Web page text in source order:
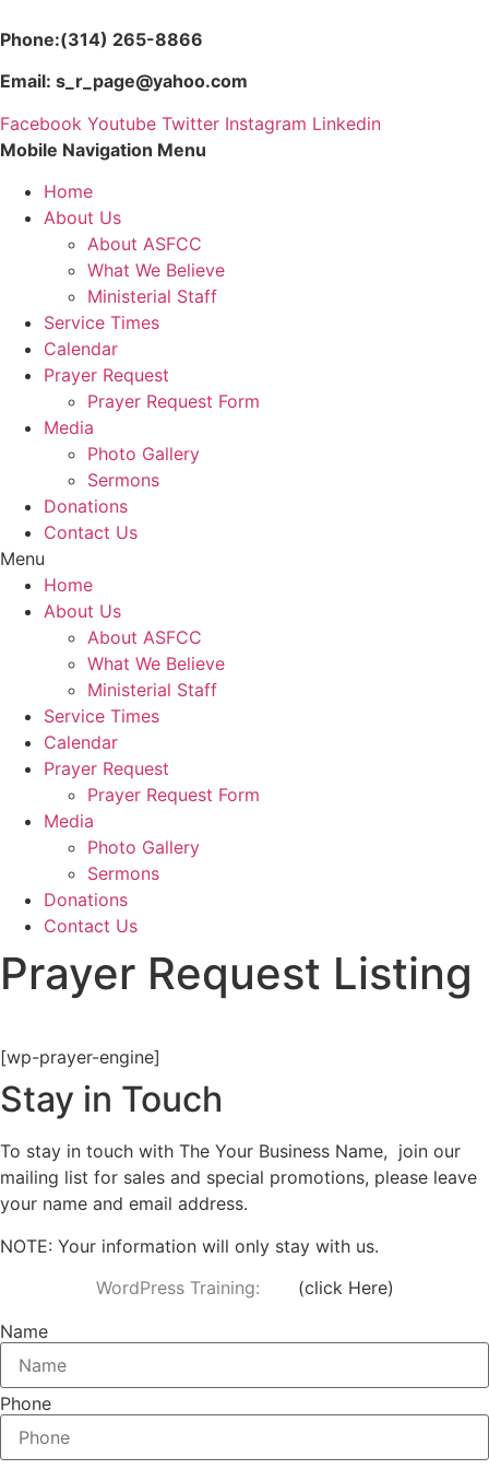
to
Phone:(314) 265-8866
Email: s_r_page@yahoo.com
Facebook Youtube Twitter Instagram Linkedin
Mobile Navigation Menu
Home
About Us
About ASFCC
What We Believe
Ministerial Staff
Service Times
Calendar
Prayer Request
Prayer Request Form
Media
Photo Gallery
Sermons
Donations
Contact Us
Menu
Home
About Us
About ASFCC
What We Believe
Ministerial Staff
Service Times
Calendar
Prayer Request
Prayer Request Form
Media
Photo Gallery
Sermons
Donations
Contact Us
Prayer Request Listing
[wp-prayer-engine]
Stay in Touch
To stay in touch with The Your Business Name, join our
mailing list for sales and special promotions, please leave
your name and email address.
NOTE: Your information will only stay with us.
WordPress Training: (click Here)
Name
Phone